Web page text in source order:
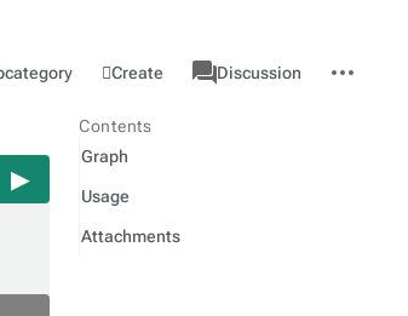
Create
associated-
pages
Category
Discussion
actions
Contents
Graph
Usage
Attachments